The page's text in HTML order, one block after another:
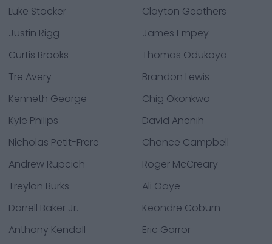
Luke Stocker
Clayton Geathers
Justin Rigg
James Empey
Curtis Brooks
Thomas Odukoya
Tre Avery
Brandon Lewis
Kenneth George
Chig Okonkwo
Kyle Philips
David Anenih
Nicholas Petit-Frere
Chance Campbell
Andrew Rupcich
Roger McCreary
Treylon Burks
Ali Gaye
Darrell Baker Jr.
Keondre Coburn
Anthony Kendall
Eric Garror